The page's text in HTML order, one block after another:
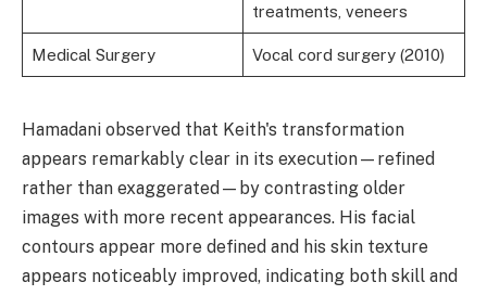
treatments, veneers
Medical Surgery Vocal cord surgery (2010)
Hamadani observed that Keith's transformation
appears remarkably clear in its execution—refined
rather than exaggerated—by contrasting older
images with more recent appearances. His facial
contours appear more defined and his skin texture
appears noticeably improved, indicating both skill and